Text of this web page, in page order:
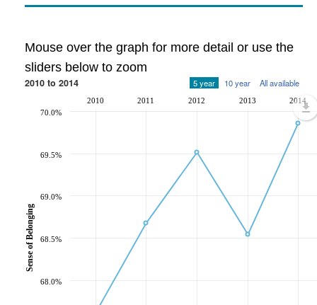
Mouse over the graph for more detail or use the
sliders below to zoom
2010 to 2014 5 year 10 year All available
2010 2011 2012 2013 2014
68.0%
68.5%
69.0%
69.5%
70.0%
Sense of Belonging